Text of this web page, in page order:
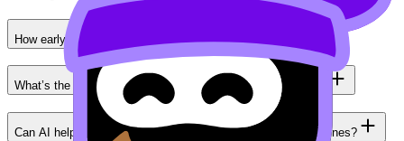
How early should I start my IA?
What’s the biggest reason IB students lose marks in an IA?
Can AI help with my IA without crossing academic honesty lines?